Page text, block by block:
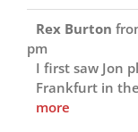
Rex Burton
pm
I first saw Jon
Frankfurt in
more